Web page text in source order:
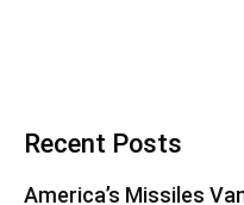
Recent Posts
America’s Missiles